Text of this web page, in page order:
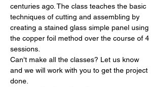
centuries ago. The class teaches the basic
techniques of cutting and assembling by
creating a stained glass simple panel using
the copper foil method over the course of 4
sessions.
Can'​t make all the classes? Let us know
and we will work with you to get the project
done.